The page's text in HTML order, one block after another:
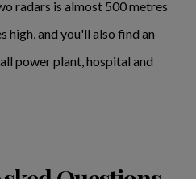
radars is almost 500 metres
high, and you'll also find an
power plant, hospital and